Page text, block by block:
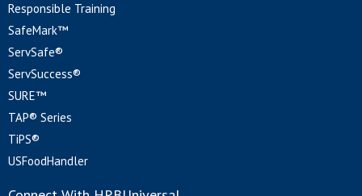
Responsible Training
SafeMark™
ServSafe®
ServSuccess®
SURE™
TAP® Series
TiPS®
USFoodHandler